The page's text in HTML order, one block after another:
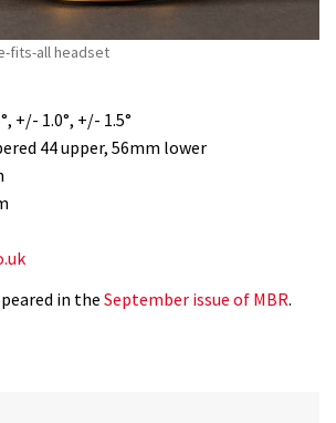
fits-all headset
+/- 1.0°, +/- 1.5°
44 upper, 56mm lower
in the September issue of MBR.